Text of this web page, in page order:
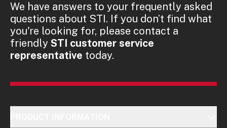
We have answers to your frequently asked
questions about STI. If you don’t find what
you're looking for, please contact a
friendly STI customer service
representative today.